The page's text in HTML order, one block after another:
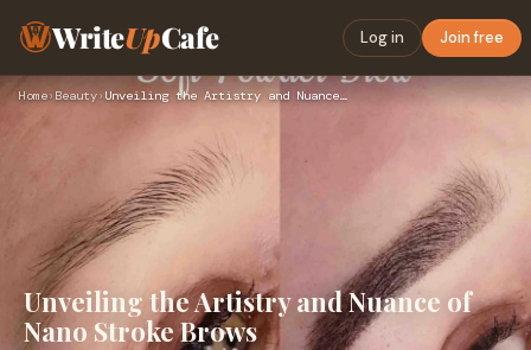
WriteUpCafe Log in Join free
Home› Beauty› Unveiling the Artistry and Nuance of Nano Stroke Brows
Unveiling the Artistry and Nuance of
Nano Stroke Brows